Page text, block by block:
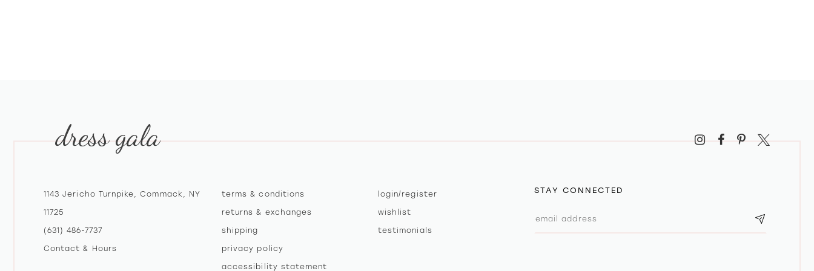
dress gala
1143 Jericho Turnpike, Commack, NY
11725
(631) 486‑7737
Contact & Hours
terms & conditions
returns & exchanges
shipping
privacy policy
accessibility statement
login/register
wishlist
testimonials
STAY CONNECTED